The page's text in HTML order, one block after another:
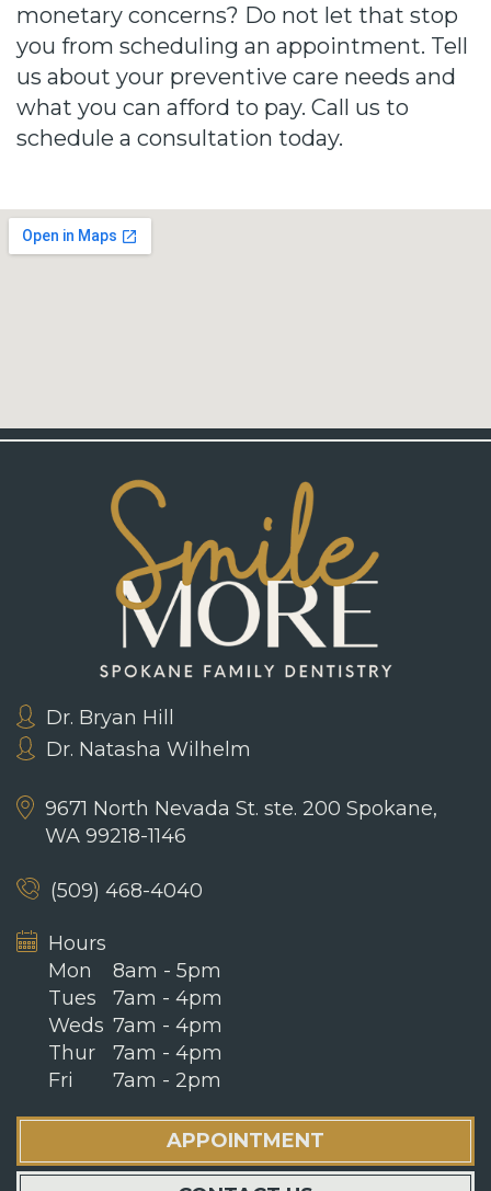
monetary concerns? Do not let that stop
you from scheduling an appointment. Tell
us about your preventive care needs and
what you can afford to pay. Call us to
schedule a consultation today.
Dr. Bryan Hill
Dr. Natasha Wilhelm
9671 North Nevada St. ste. 200 Spokane,
WA 99218-1146
(509) 468-4040
Hours
Mon
Tues
Weds
Thur
Fri
8am - 5pm
7am - 4pm
7am - 4pm
7am - 4pm
7am - 2pm
APPOINTMENT